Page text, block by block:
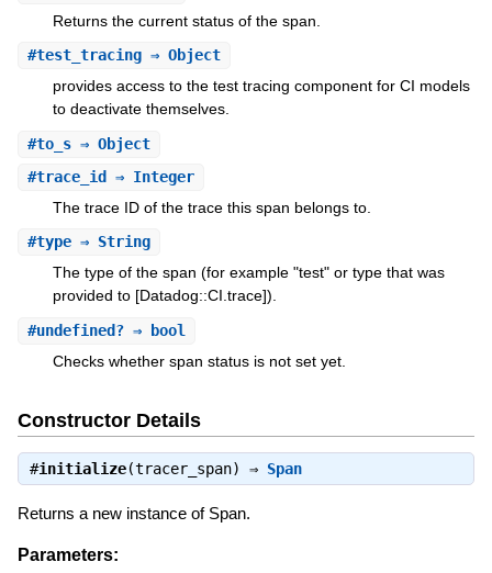
Returns the current status of the span.
#test_tracing⇒ Object
provides access to the test tracing component for CI models
to deactivate themselves.
#to_s⇒ Object
#trace_id ⇒ Integer
The trace ID of the trace this span belongs to.
#type⇒ String
The type of the span (for example "test" or type that was
provided to [Datadog::CI.trace]).
#undefined?⇒ bool
Checks whether span status is not set yet.
Constructor Details
#initialize(tracer_span) ⇒ Span
Returns a new instance of Span.
Parameters: